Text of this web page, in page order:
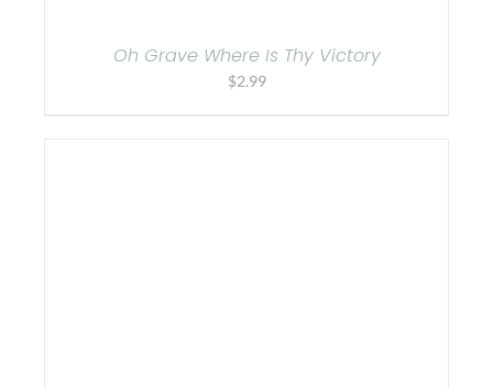
Oh Grave Where Is Thy Victory
$2.99